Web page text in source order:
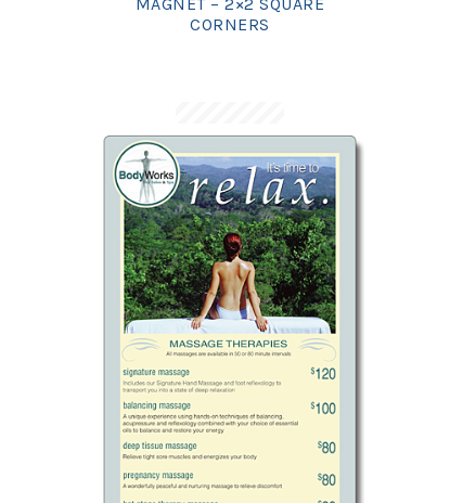
CORNERS